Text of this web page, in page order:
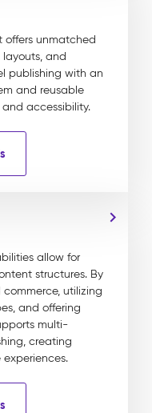
offers unmatched
and
publishing with an
and reusable
accessibility.
allow for
structures. By
utilizing
and offering
multi-
creating